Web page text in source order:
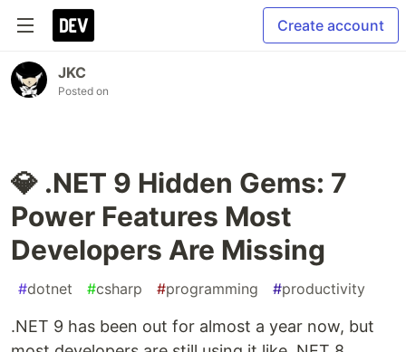
Create account
JKC
Posted on
💎 .NET 9 Hidden Gems: 7
Power Features Most
Developers Are Missing
#dotnet #csharp #programming #productivity
.NET 9 has been out for almost a year now, but